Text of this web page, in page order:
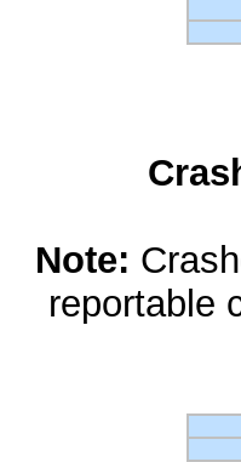
Note:
reportable